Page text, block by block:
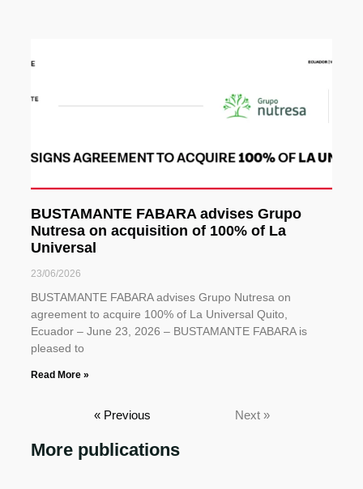
BUSTAMANTE FABARA advises Grupo
Nutresa on acquisition of 100% of La
Universal
23/06/2026
BUSTAMANTE FABARA advises Grupo Nutresa on
agreement to acquire 100% of La Universal Quito,
Ecuador – June 23, 2026 – BUSTAMANTE FABARA is
pleased to
Read More »
« Previous Next »
More publications